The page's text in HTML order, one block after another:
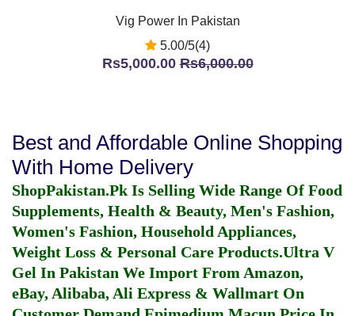
Vig Power In Pakistan
5.00/5(4)
Rs5,000.00Rs6,000.00
Best and Affordable Online Shopping
With Home Delivery
ShopPakistan.Pk Is Selling Wide Range Of Food
Supplements, Health & Beauty, Men's Fashion,
Women's Fashion, Household Appliances,
Weight Loss & Personal Care Products.Ultra V
Gel In Pakistan We Import From Amazon,
eBay, Alibaba, Ali Express & Wallmart On